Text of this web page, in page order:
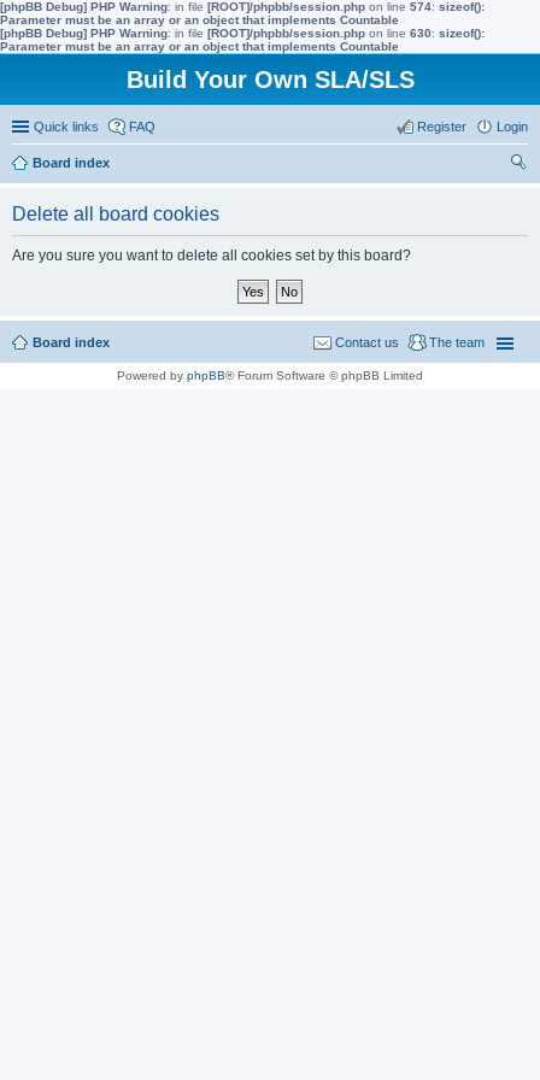
[phpBB Debug] PHP Warning: in file [ROOT]/phpbb/session.php on line 574: sizeof():
Parameter must be an array or an object that implements Countable
[phpBB Debug] PHP Warning: in file [ROOT]/phpbb/session.php on line 630: sizeof():
Parameter must be an array or an object that implements Countable
Build Your Own SLA/SLS
Quick links FAQ Login
Register
Board index
Delete all board cookies
Are you sure you want to delete all cookies set by this board?
Board index The team
Contact us
Powered by phpBB® Forum Software © phpBB Limited